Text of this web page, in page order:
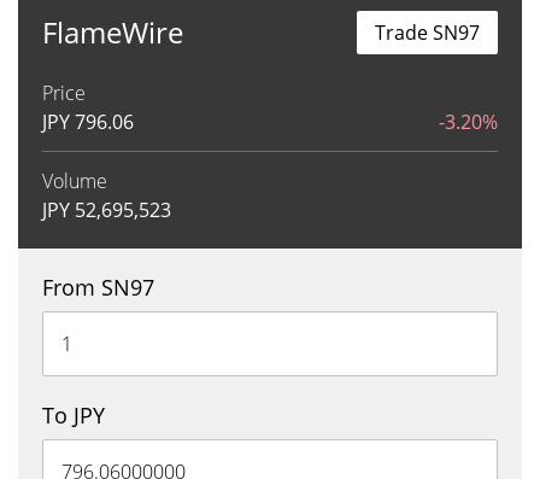
FlameWire
Price
JPY796.06 -3.20%
Volume
JPY 52,695,523
Trade SN97
From SN97
To JPY